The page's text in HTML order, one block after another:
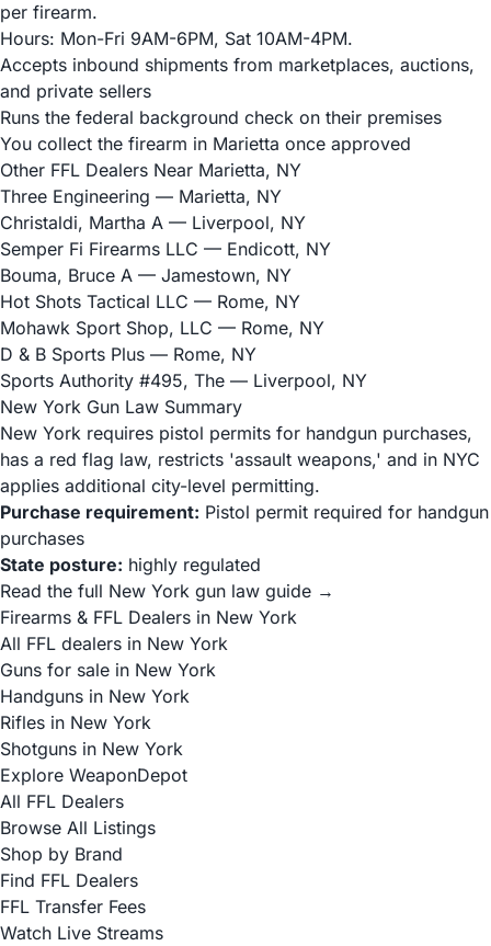
per firearm.
Hours: Mon-Fri 9AM-6PM, Sat 10AM-4PM.
Accepts inbound shipments from marketplaces, auctions,
and private sellers
Runs the federal background check on their premises
You collect the firearm in Marietta once approved
Other FFL Dealers Near Marietta, NY
Three Engineering — Marietta, NY
Christaldi, Martha A — Liverpool, NY
Semper Fi Firearms LLC — Endicott, NY
Bouma, Bruce A — Jamestown, NY
Hot Shots Tactical LLC — Rome, NY
Mohawk Sport Shop, LLC — Rome, NY
D & B Sports Plus — Rome, NY
Sports Authority #495, The — Liverpool, NY
New York Gun Law Summary
New York requires pistol permits for handgun purchases,
has a red flag law, restricts 'assault weapons,' and in NYC
applies additional city-level permitting.
Purchase requirement: Pistol permit required for handgun
purchases
State posture: highly regulated
Read the full New York gun law guide →
Firearms & FFL Dealers in New York
All FFL dealers in New York
Guns for sale in New York
Handguns in New York
Rifles in New York
Shotguns in New York
Explore WeaponDepot
All FFL Dealers
Browse All Listings
Shop by Brand
Find FFL Dealers
FFL Transfer Fees
Watch Live Streams